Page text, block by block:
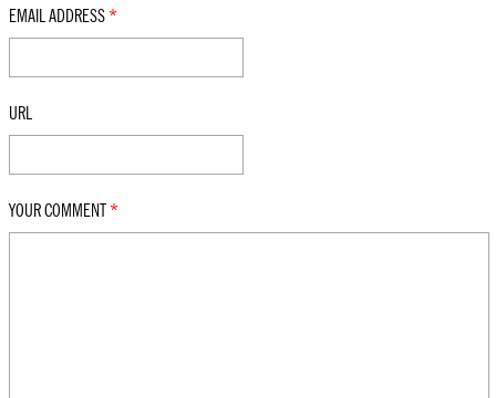
EMAIL ADDRESS *
URL
YOUR COMMENT *